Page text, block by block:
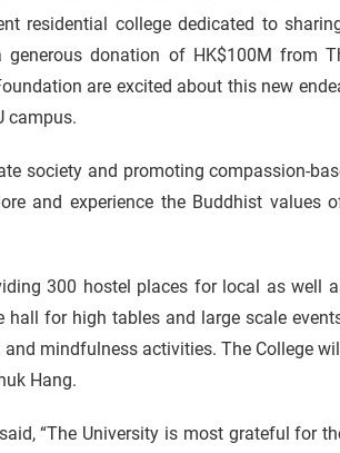
residential college dedicated to
donation of HK$100M from
are excited about this new
campus.
society and promoting compassion-
and experience the Buddhist values
300 hostel places for local as well
for high tables and large scale
mindfulness activities. The College
Hang.
“The University is most grateful for